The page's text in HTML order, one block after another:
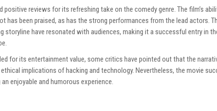
positive reviews for its refreshing take on the comedy genre. The film’s
has been praised, as has the strong performances from the lead actors.
storyline have resonated with audiences, making it a successful entry in
for its entertainment value, some critics have pointed out that the
implications of hacking and technology. Nevertheless, the movie
enjoyable and humorous experience.